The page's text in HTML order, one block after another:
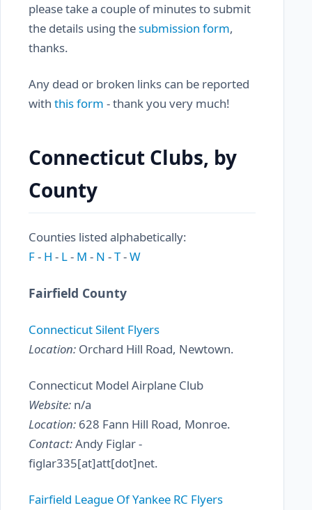
please take a couple of minutes to submit
the details using thesubmission form,
thanks.
Any dead or broken links can be reported
with this form - thank you very much!
Connecticut Clubs, by
County
Counties listed alphabetically:
F- H - L- M - N -T-W
Fairfield County
Connecticut Silent Flyers
Location: Orchard Hill Road, Newtown.
Connecticut Model Airplane Club
Website: n/a
Location: 628 Fann Hill Road, Monroe.
Contact:Andy Figlar -
figlar335[at]att[dot]net.
Fairfield League Of Yankee RC Flyers